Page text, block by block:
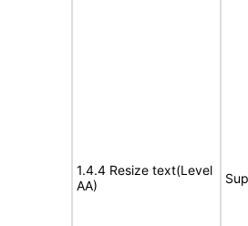
1.4.4 Resize text(Level
AA)